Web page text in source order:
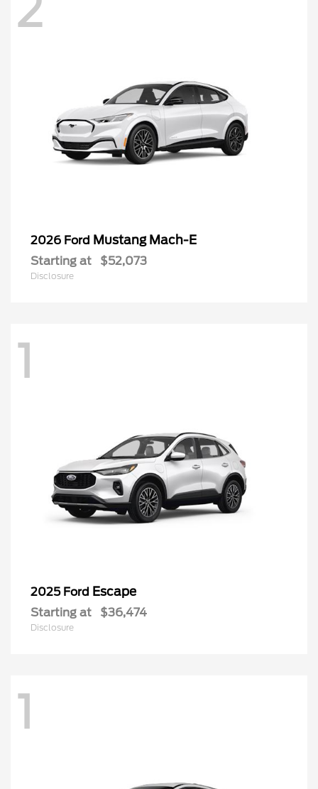
2026 Ford Mustang Mach-E
Starting at $52,073
Disclosure
1
2025 Ford Escape
Starting at $36,474
Disclosure
1